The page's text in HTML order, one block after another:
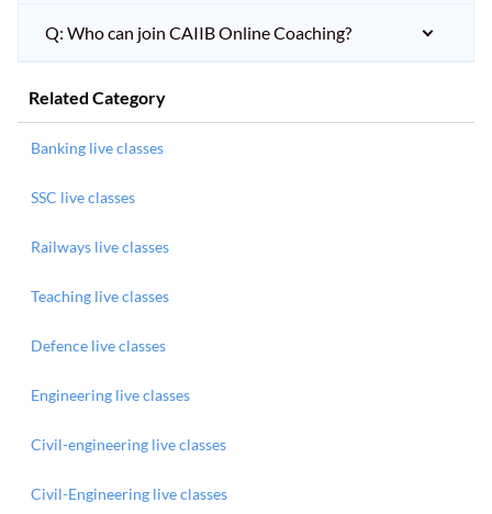
Q: Who can join CAIIB Online Coaching?
Related Category
Banking live classes
SSC live classes
Railways live classes
Teaching live classes
Defence live classes
Engineering live classes
Civil-engineering live classes
Civil-Engineering live classes